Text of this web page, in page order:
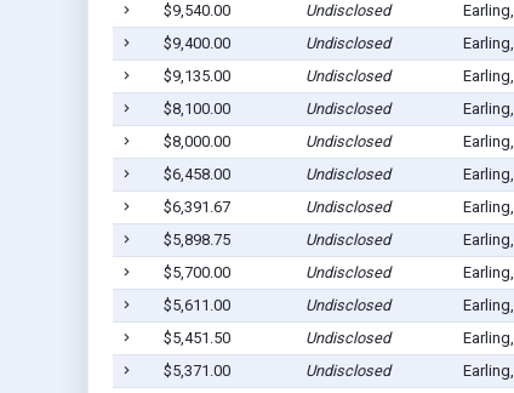
$9,540.00
Undisclosed
$9,400.00
Undisclosed
$9,135.00
Undisclosed
$8,100.00
Undisclosed
$8,000.00
Undisclosed
$6,458.00
Undisclosed
$6,391.67
Undisclosed
$5,898.75
Undisclosed
$5,700.00
Undisclosed
$5,611.00
Undisclosed
$5,451.50
Undisclosed
$5,371.00
Undisclosed